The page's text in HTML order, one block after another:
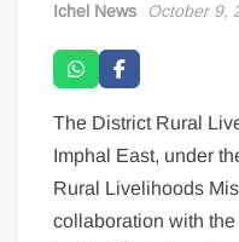
Ichel News October 9,
The District Rural
Imphal East, under
Rural Livelihoods
collaboration with